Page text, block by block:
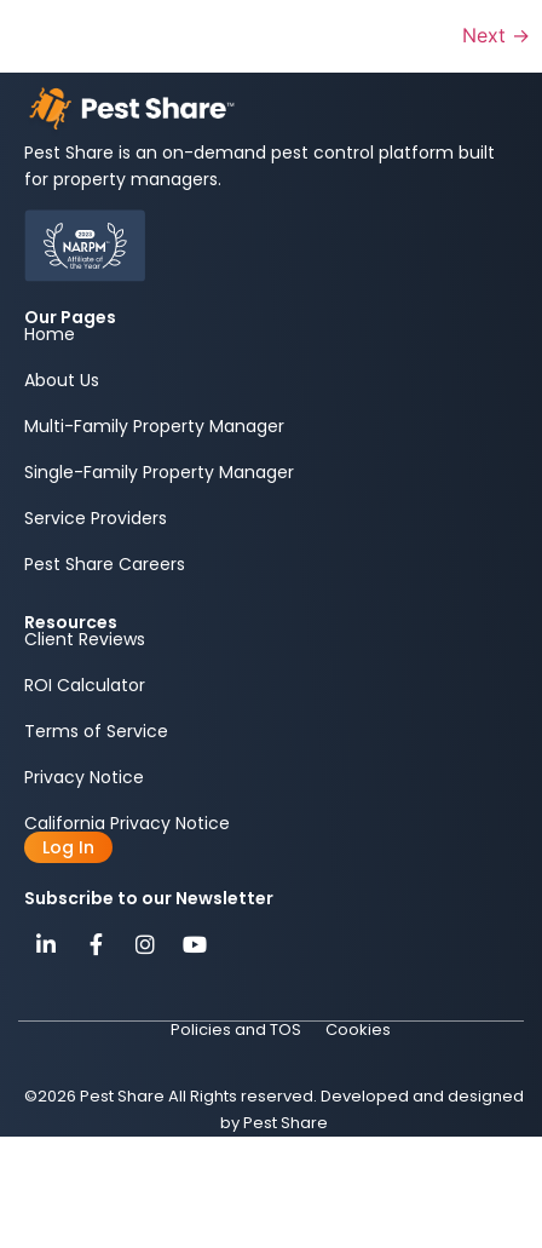
Next →
Pest Share is an on-demand pest control platform built
for property managers.
Our Pages
Home
About Us
Multi-Family Property Manager
Single-Family Property Manager
Service Providers
Pest Share Careers
Resources
Client Reviews
ROI Calculator
Terms of Service
Privacy Notice
California Privacy Notice
Log In
Subscribe to our Newsletter
©2026 Pest Share All Rights reserved. Developed and designed
by Pest Share
Policies and TOS Cookies